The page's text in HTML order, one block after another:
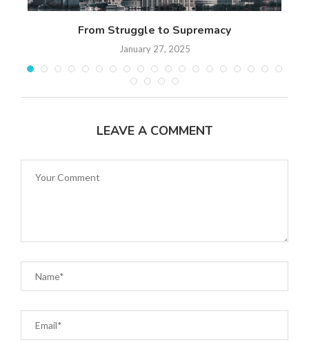
From Struggle to Supremacy
January 27, 2025
LEAVE A COMMENT